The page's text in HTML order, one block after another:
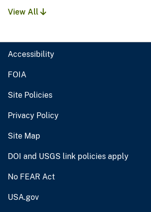
View All
Accessibility
FOIA
Site Policies
Privacy Policy
Site Map
DOI and USGS link policies apply
No FEAR Act
USA.gov